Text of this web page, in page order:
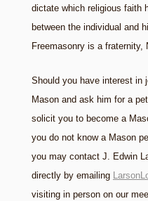
dictate which religious faith
between the individual and
Freemasonry is a fraternity,
Should you have interest in
Mason and ask him for a
solicit you to become a
you do not know a Mason
you may contact J. Edwin
directly by emailing
visiting in person on our